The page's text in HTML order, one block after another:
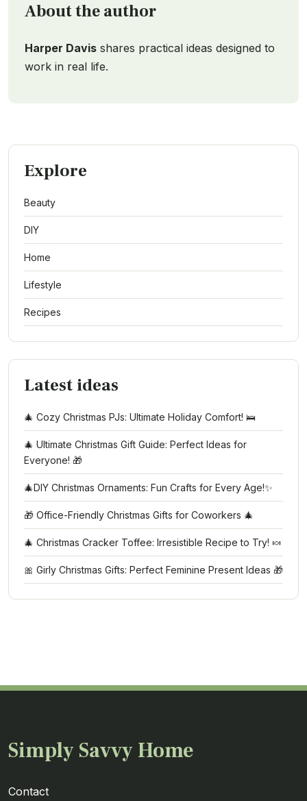
About the author
Harper Davis shares practical ideas designed to
work in real life.
Explore
Beauty
DIY
Home
Lifestyle
Recipes
Latest ideas
🎄 Cozy Christmas PJs: Ultimate Holiday Comfort! 🛌
🎄 Ultimate Christmas Gift Guide: Perfect Ideas for
Everyone! 🎁
🎄DIY Christmas Ornaments: Fun Crafts for Every Age!✨
🎁 Office-Friendly Christmas Gifts for Coworkers 🎄
🎄 Christmas Cracker Toffee: Irresistible Recipe to Try! 🍬
🎀 Girly Christmas Gifts: Perfect Feminine Present Ideas 🎁
Simply Savvy Home
Contact